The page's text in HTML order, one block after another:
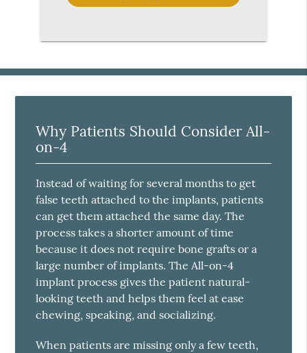
Why Patients Should Consider All-
on-4
Instead of waiting for several months to get
false teeth attached to the implants, patients
can get them attached the same day. The
process takes a shorter amount of time
because it does not require bone grafts or a
large number of implants. The All-on-4
implant process gives the patient natural-
looking teeth and helps them feel at ease
chewing, speaking, and socializing.
When patients are missing only a few teeth,